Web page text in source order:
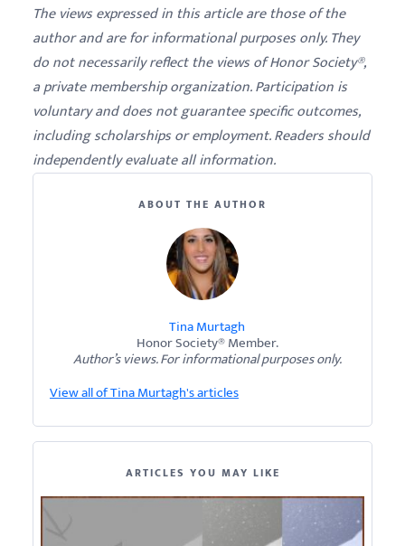
The views expressed in this article are those of the
author and are for informational purposes only. They
do not necessarily reflect the views of Honor Society®,
a private membership organization. Participation is
voluntary and does not guarantee specific outcomes,
including scholarships or employment. Readers should
independently evaluate all information.
ABOUT THE AUTHOR
Tina Murtagh
Honor Society® Member.
Author’s views. For informational purposes only.
View all of Tina Murtagh's articles
ARTICLES YOU MAY LIKE